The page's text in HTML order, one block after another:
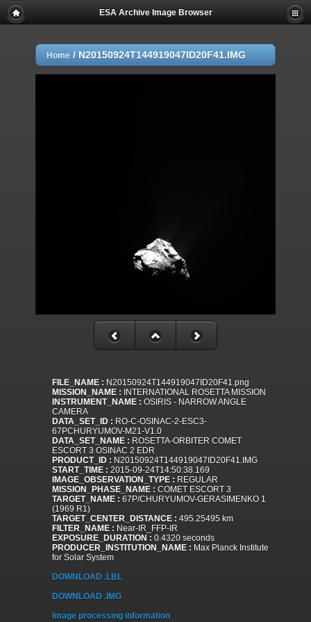
ESA Archive Image Browser
Home / N20150924T144919047ID20F41.IMG
FILE_NAME : N20150924T144919047ID20F41.png
MISSION_NAME : INTERNATIONAL ROSETTA MISSION
INSTRUMENT_NAME : OSIRIS - NARROW ANGLE
CAMERA
DATA_SET_ID : RO-C-OSINAC-2-ESC3-
67PCHURYUMOV-M21-V1.0
DATA_SET_NAME : ROSETTA-ORBITER COMET
ESCORT 3 OSINAC 2 EDR
PRODUCT_ID : N20150924T144919047ID20F41.IMG
START_TIME : 2015-09-24T14:50:38.169
IMAGE_OBSERVATION_TYPE : REGULAR
MISSION_PHASE_NAME : COMET ESCORT 3
TARGET_NAME : 67P/CHURYUMOV-GERASIMENKO 1
(1969 R1)
TARGET_CENTER_DISTANCE : 495.25495 km
FILTER_NAME : Near-IR_FFP-IR
EXPOSURE_DURATION : 0.4320 seconds
PRODUCER_INSTITUTION_NAME : Max Planck Institute
for Solar System
DOWNLOAD .LBL
DOWNLOAD .IMG
Image processing information